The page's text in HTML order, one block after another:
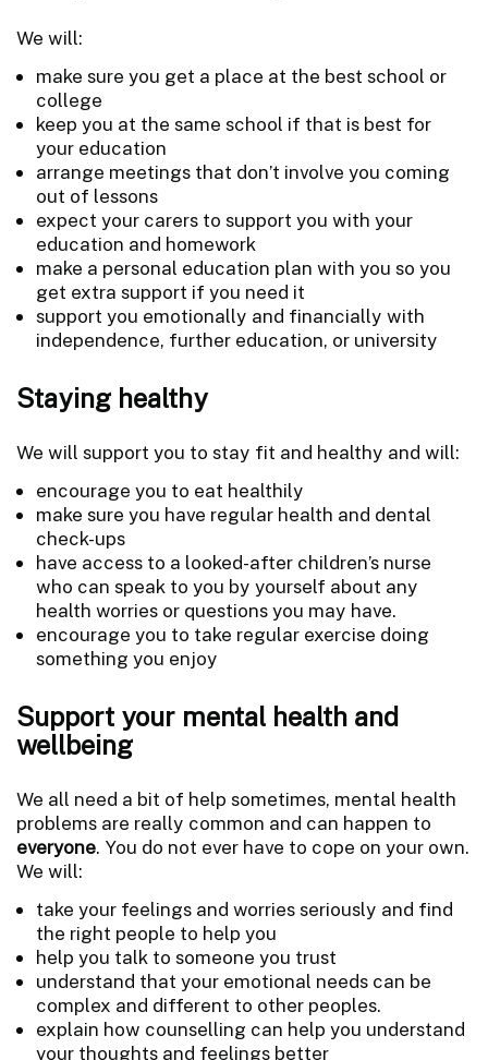
We will:
make sure you get a place at the best school or
college
keep you at the same school if that is best for
your education
arrange meetings that don’t involve you coming
out of lessons
expect your carers to support you with your
education and homework
make a personal education plan with you so you
get extra support if you need it
support you emotionally and financially with
independence, further education, or university
Staying healthy
We will support you to stay fit and healthy and will:
encourage you to eat healthily
make sure you have regular health and dental
check-ups
have access to a looked-after children’s nurse
who can speak to you by yourself about any
health worries or questions you may have.
encourage you to take regular exercise doing
something you enjoy
Support your mental health and
wellbeing
We all need a bit of help sometimes, mental health
problems are really common and can happen to
everyone. You do not ever have to cope on your own.
We will:
take your feelings and worries seriously and find
the right people to help you
help you talk to someone you trust
understand that your emotional needs can be
complex and different to other peoples.
explain how counselling can help you understand
your thoughts and feelings better